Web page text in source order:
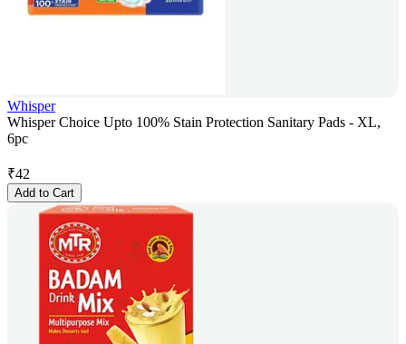
Whisper
Whisper Choice Upto 100% Stain Protection Sanitary Pads - XL,
6pc
₹42
Add to Cart